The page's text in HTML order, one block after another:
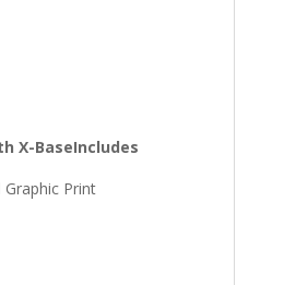
X-BaseIncludes
Graphic Print